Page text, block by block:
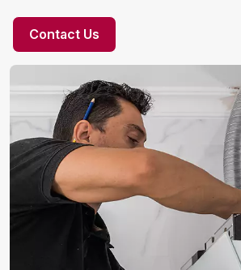
Contact Us